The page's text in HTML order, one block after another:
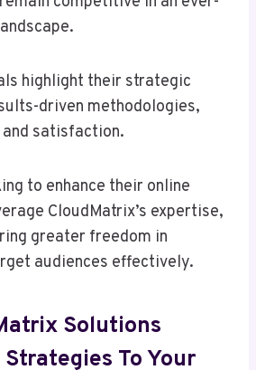
highlight their strategic
driven methodologies,
satisfaction.
to enhance their online
CloudMatrix’s expertise,
greater freedom in
audiences effectively.
Solutions
Strategies To Your